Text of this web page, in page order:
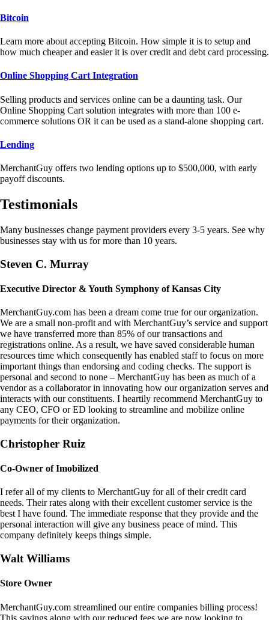
Bitcoin
Learn more about accepting Bitcoin. How simple it is to setup and
how much cheaper and easier it is over credit and debt card processing.
Online Shopping Cart Integration
Selling products and services online can be a daunting task. Our
Online Shopping Cart solution integrates with more than 100 e-
commerce solutions OR it can be used as a stand-alone shopping cart.
Lending
MerchantGuy offers two lending options up to $500,000, with early
payoff discounts.
Testimonials
Many businesses change payment providers every 3-5 years. See why
businesses stay with us for more than 10 years.
Steven C. Murray
Executive Director & Youth Symphony of Kansas City
MerchantGuy.com has been a dream come true for our organization.
We are a small non-profit and with MerchantGuy’s service and support
we have transferred more than 85% of our transactions and
registrations online. As a result, we have saved considerable human
resources time which consequently has enabled staff to focus on more
important things than endorsing and coding checks. The support is
personal and second to none – MerchantGuy has been as much of a
vendor as a collaborator in innovating how our organization serves and
interacts with our constituents. I heartily recommend MerchantGuy to
any CEO, CFO or ED looking to streamline and mobilize online
payments for their organization.
Christopher Ruiz
Co-Owner of Imobilized
I refer all of my clients to MerchantGuy for all of their credit card
needs. Their rates along with their excellent customer service is the
best I have found. The immediate response that they provide and the
personal interaction will give any business peace of mind. This
company definitely keeps things simple.
Walt Williams
Store Owner
MerchantGuy.com streamlined our entire companies billing process!
This savings along with our reduced fees we are now looking to